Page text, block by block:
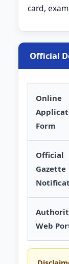
card,
Official
Online
Form
Official
Gazette
Web